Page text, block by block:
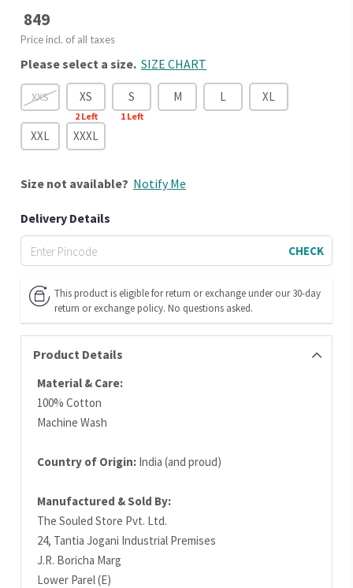
849
Price incl. of all taxes
Please select a size. SIZE CHART
XXS XS
2Left
S
1Left
M L XL
XXL XXXL
Size not available? Notify Me
Delivery Details
CHECK
This product is eligible for return or exchange under our 30-day
return or exchange policy. No questions asked.
Product Details
Material & Care:
100% Cotton
Machine Wash
Country of Origin: India (and proud)
Manufactured & Sold By:
The Souled Store Pvt. Ltd.
24, Tantia Jogani Industrial Premises
J.R. Boricha Marg
Lower Parel (E)